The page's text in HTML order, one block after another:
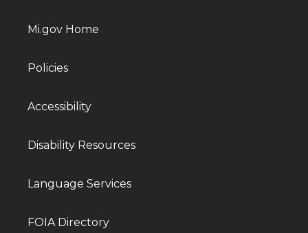
Mi.gov Home
Policies
Accessibility
Disability Resources
Language Services
FOIA Directory